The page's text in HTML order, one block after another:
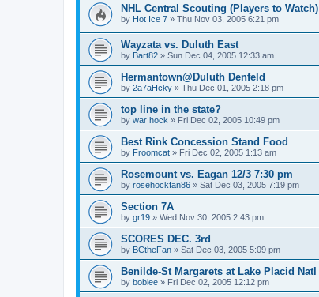
NHL Central Scouting (Players to Watch)
by Hot Ice 7 » Thu Nov 03, 2005 6:21 pm
Wayzata vs. Duluth East
by Bart82 » Sun Dec 04, 2005 12:33 am
Hermantown@Duluth Denfeld
by 2a7aHcky » Thu Dec 01, 2005 2:18 pm
top line in the state?
by war hock » Fri Dec 02, 2005 10:49 pm
Best Rink Concession Stand Food
by Froomcat » Fri Dec 02, 2005 1:13 am
Rosemount vs. Eagan 12/3 7:30 pm
by rosehockfan86 » Sat Dec 03, 2005 7:19 pm
Section 7A
by gr19 » Wed Nov 30, 2005 2:43 pm
SCORES DEC. 3rd
by BCtheFan » Sat Dec 03, 2005 5:09 pm
Benilde-St Margarets at Lake Placid
by boblee » Fri Dec 02, 2005 12:12 pm